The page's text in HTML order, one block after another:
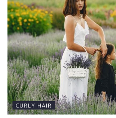
CURLY HAIR